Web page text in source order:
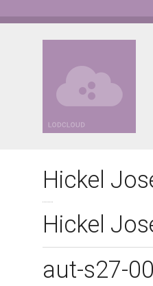
Hickel
Hickel
aut-s27-